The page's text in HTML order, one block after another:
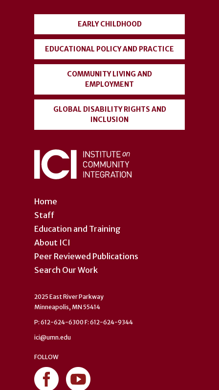
Home
Staff
Education and Training
About ICI
Peer Reviewed Publications
Search Our Work
EARLY CHILDHOOD
EDUCATIONAL POLICY AND PRACTICE
COMMUNITY LIVING AND
EMPLOYMENT
GLOBAL DISABILITY RIGHTS AND
INCLUSION
2025 East River Parkway
Minneapolis, MN 55414
P: 612-624-6300 F: 612-624-9344
ici@umn.edu
FOLLOW